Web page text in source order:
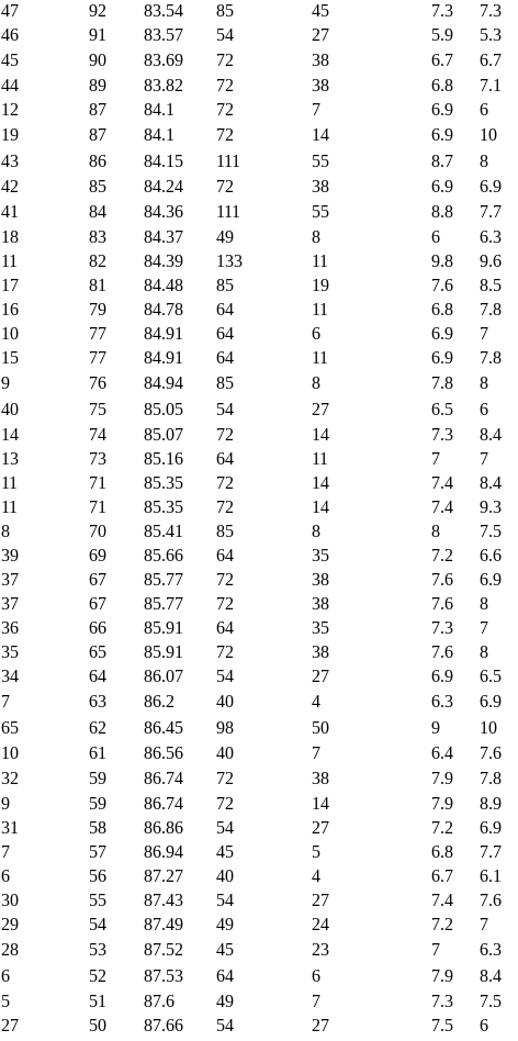
47 92 83.54 85 45 7.3 7.3
46 91 83.57 54 27 5.9 5.3
45 90 83.69 72 38 6.7 6.7
44 89 83.82 72 38 6.8 7.1
12 87 84.1 72 7 6.9 6
19 87 84.1 72 14 6.9 10
43 86 84.15 111 55 8.7 8
42 85 84.24 72 38 6.9 6.9
41 84 84.36 111 55 8.8 7.7
18 83 84.37 49 8 6 6.3
11 82 84.39 133 11 9.8 9.6
17 81 84.48 85 19 7.6 8.5
16 79 84.78 64 11 6.8 7.8
10 77 84.91 64 6 6.9 7
15 77 84.91 64 11 6.9 7.8
9 76 84.94 85 8 7.8 8
40 75 85.05 54 27 6.5 6
14 74 85.07 72 14 7.3 8.4
13 73 85.16 64 11 7 7
11 71 85.35 72 14 7.4 8.4
11 71 85.35 72 14 7.4 9.3
8 70 85.41 85 8 8 7.5
39 69 85.66 64 35 7.2 6.6
37 67 85.77 72 38 7.6 6.9
37 67 85.77 72 38 7.6 8
36 66 85.91 64 35 7.3 7
35 65 85.91 72 38 7.6 8
34 64 86.07 54 27 6.9 6.5
7 63 86.2 40 4 6.3 6.9
65 62 86.45 98 50 9 10
10 61 86.56 40 7 6.4 7.6
32 59 86.74 72 38 7.9 7.8
9 59 86.74 72 14 7.9 8.9
31 58 86.86 54 27 7.2 6.9
7 57 86.94 45 5 6.8 7.7
6 56 87.27 40 4 6.7 6.1
30 55 87.43 54 27 7.4 7.6
29 54 87.49 49 24 7.2 7
28 53 87.52 45 23 7 6.3
6 52 87.53 64 6 7.9 8.4
5 51 87.6 49 7 7.3 7.5
27 50 87.66 54 27 7.5 6